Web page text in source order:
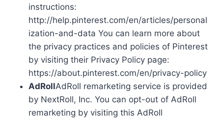
instructions:
http://help.pinterest.com/en/articles/personal
ization-and-data You can learn more about
the privacy practices and policies of Pinterest
by visiting their Privacy Policy page:
https://about.pinterest.com/en/privacy-policy
AdRollAdRoll remarketing service is provided
by NextRoll, Inc. You can opt-out of AdRoll
remarketing by visiting this AdRoll